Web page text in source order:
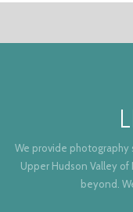
We provide photography
Upper Hudson Valley of
beyond.